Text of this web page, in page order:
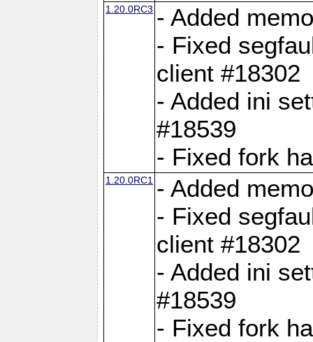
1.20.0RC3 - Added
- Fixed
client #18302
- Added ini
#18539
- Fixed fork
1.20.0RC1 - Added
- Fixed
client #18302
- Added ini
#18539
- Fixed fork